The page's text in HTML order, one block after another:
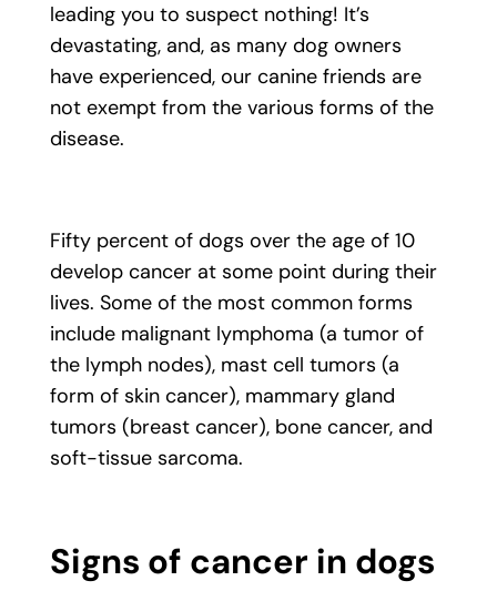
leading you to suspect nothing! It’s
devastating, and, as many dog owners
have experienced, our canine friends are
not exempt from the various forms of the
disease.
Fifty percent of dogs over the age of 10
develop cancer at some point during their
lives. Some of the most common forms
include malignant lymphoma (a tumor of
the lymph nodes), mast cell tumors (a
form of skin cancer), mammary gland
tumors (breast cancer), bone cancer, and
soft-tissue sarcoma.
Signs of cancer in dogs